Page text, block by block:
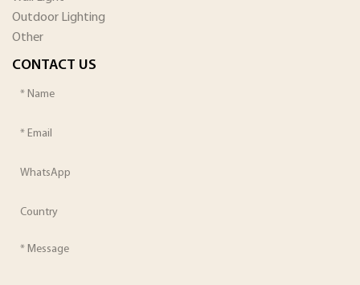
Outdoor Lighting
Other
CONTACT US